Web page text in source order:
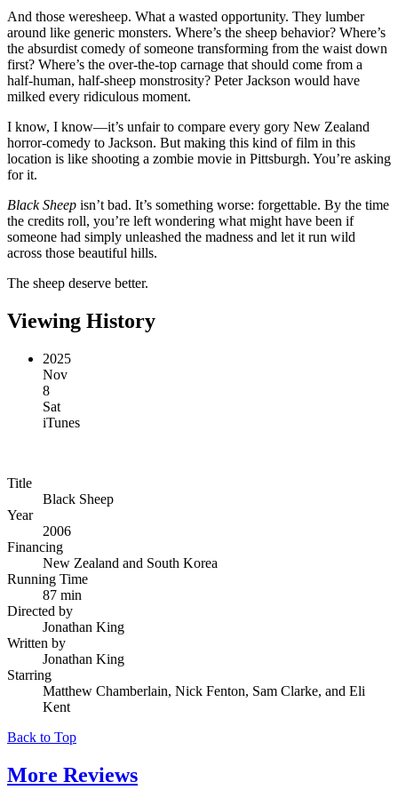
And those weresheep. What a wasted opportunity. They lumber
around like generic monsters. Where’s the sheep behavior? Where’s
the absurdist comedy of someone transforming from the waist down
first? Where’s the over-the-top carnage that should come from a
half-human, half-sheep monstrosity? Peter Jackson would have
milked every ridiculous moment.
I know, I know—it’s unfair to compare every gory New Zealand
horror-comedy to Jackson. But making this kind of film in this
location is like shooting a zombie movie in Pittsburgh. You’re asking
for it.
Black Sheep isn’t bad. It’s something worse: forgettable. By the time
the credits roll, you’re left wondering what might have been if
someone had simply unleashed the madness and let it run wild
across those beautiful hills.
The sheep deserve better.
Viewing History
2025
Nov
8
Sat
iTunes
Title
Black Sheep
Year
2006
Financing
New Zealand and South Korea
Running Time
87 min
Directed by
Jonathan King
Written by
Jonathan King
Starring
Matthew Chamberlain, Nick Fenton, Sam Clarke, and Eli
Kent
Back to Top
More Reviews